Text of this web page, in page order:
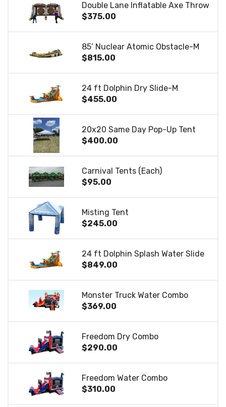
Double Lane Inflatable Axe Throw
$375.00
85’ Nuclear Atomic Obstacle-M
$815.00
24 ft Dolphin Dry Slide-M
$455.00
20x20 Same Day Pop-Up Tent
$400.00
Carnival Tents (Each)
$95.00
Misting Tent
$245.00
24 ft Dolphin Splash Water Slide
$849.00
Monster Truck Water Combo
$369.00
Freedom Dry Combo
$290.00
Freedom Water Combo
$310.00